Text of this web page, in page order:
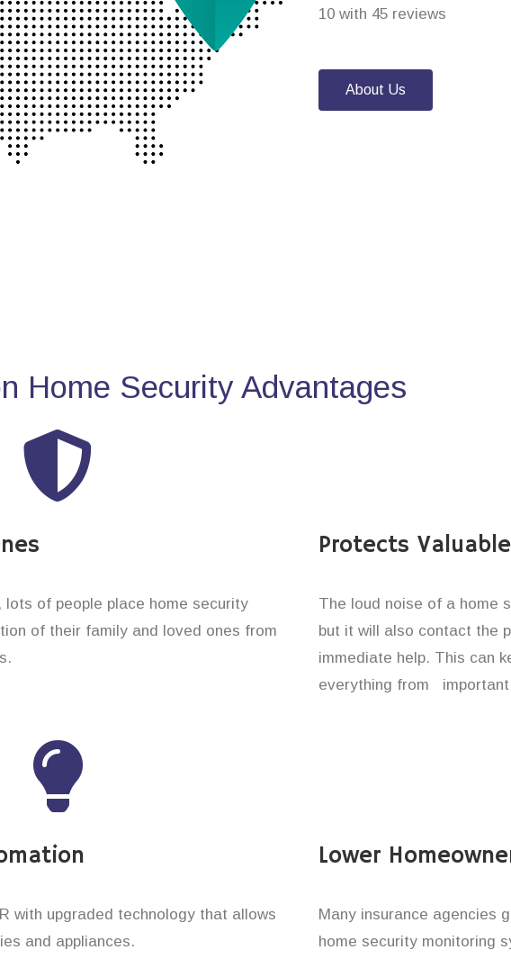
10 with 45 reviews
About Us
Home Security Advantages
of people place home security
of their family and loved ones from
Protects
The loud noise of a home
but it will also contact the
immediate help. This can
everything from
with upgraded technology that allows
and appliances.
Lower
Many insurance agencies
home security monitoring